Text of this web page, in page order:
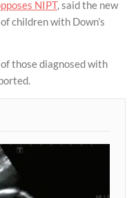
NIPT, said the new
children with Down’s
those diagnosed with